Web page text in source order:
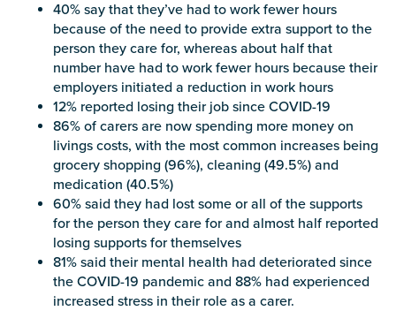
40% say that they’ve had to work fewer hours
because of the need to provide extra support to the
person they care for, whereas about half that
number have had to work fewer hours because their
employers initiated a reduction in work hours
12% reported losing their job since COVID-19
86% of carers are now spending more money on
livings costs, with the most common increases being
grocery shopping (96%), cleaning (49.5%) and
medication (40.5%)
60% said they had lost some or all of the supports
for the person they care for and almost half reported
losing supports for themselves
81% said their mental health had deteriorated since
the COVID-19 pandemic and 88% had experienced
increased stress in their role as a carer.
Check the box that best describes you*
Carer of defence member or veteran
Defence member or veteran providing unpaid
care
Unpaid carer
Other
Remain anonymous (please note any use of the
information you give us will be de-identified when
'Yes' is selected)*
Yes
No